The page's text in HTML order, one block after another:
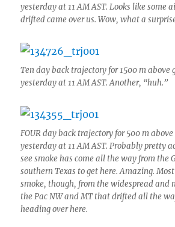
yesterday at 11 AM AST. Looks like some
drifted came over us. Wow, what a
Ten day back trajectory for 1500 m above
yesterday at 11 AM AST. Another, “huh.”
FOUR day back trajectory for 500 m
yesterday at 11 AM AST. Probably pretty
see smoke has come all the way from the
southern Texas to get here. Amazing.
smoke, though, from the widespread and
the Pac NW and MT that drifted all the
heading over here.